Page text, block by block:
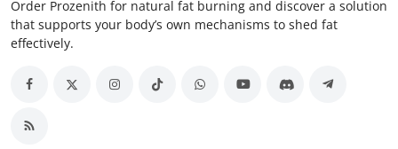
Order Prozenith for natural fat burning and discover a solution
that supports your body’s own mechanisms to shed fat
effectively.